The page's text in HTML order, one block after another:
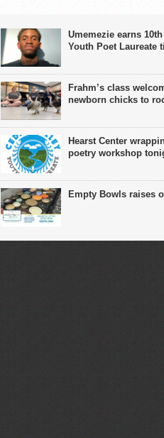
Umemezie earns
Youth Poet Laureate
Frahm’s class
newborn chicks to
Hearst Center
poetry workshop
Empty Bowls raises